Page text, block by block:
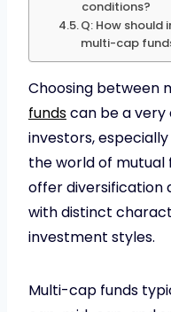
conditions?
Q: How should
multi-cap
Choosing between
fundscan be a
investors,
the world of mutual
offer diversification
with distinct
investment styles.
Multi-cap funds